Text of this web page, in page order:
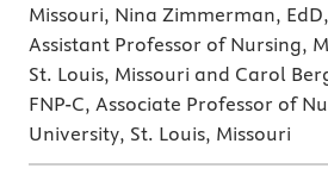
Missouri, Nina Zimmerman, EdD,
Assistant Professor of Nursing,
St. Louis, Missouri and Carol
FNP-C, Associate Professor of
University, St. Louis, Missouri